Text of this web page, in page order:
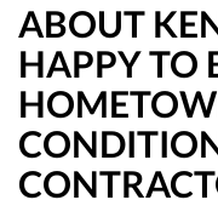
ABOUT
HAPPY TO